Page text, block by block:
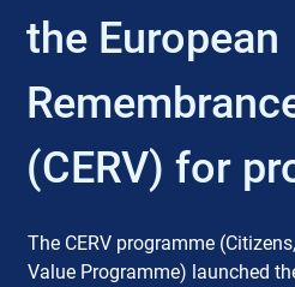
the European
(CERV) for
The CERV programme
Value Programme) launched